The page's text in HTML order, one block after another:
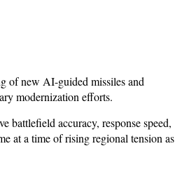
of new AI-guided missiles and
modernization efforts.
battlefield accuracy, response speed,
at a time of rising regional tension as